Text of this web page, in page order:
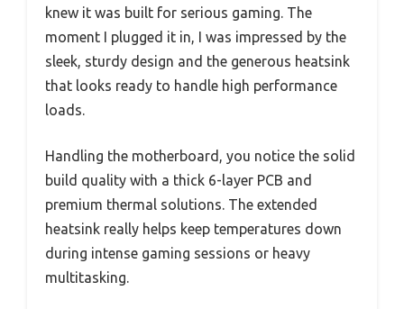
knew it was built for serious gaming. The
moment I plugged it in, I was impressed by the
sleek, sturdy design and the generous heatsink
that looks ready to handle high performance
loads.
Handling the motherboard, you notice the solid
build quality with a thick 6-layer PCB and
premium thermal solutions. The extended
heatsink really helps keep temperatures down
during intense gaming sessions or heavy
multitasking.